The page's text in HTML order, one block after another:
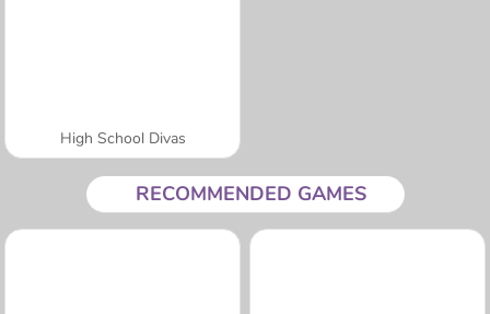
High School Divas
RECOMMENDED GAMES